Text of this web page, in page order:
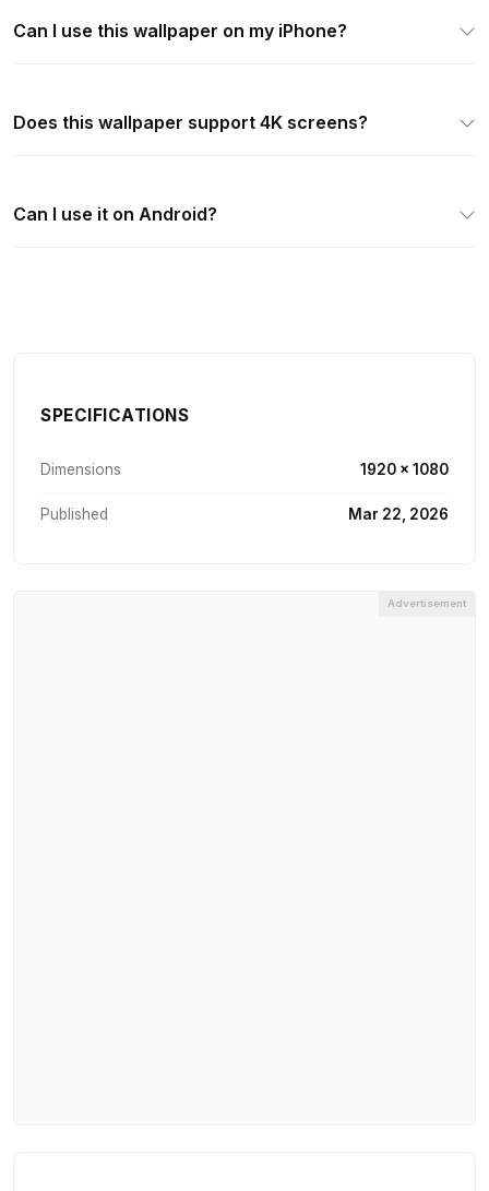
Can I use this wallpaper on my iPhone?
Does this wallpaper support 4K screens?
Can I use it on Android?
SPECIFICATIONS
Dimensions 1920 × 1080
Published Mar 22, 2026
Advertisement